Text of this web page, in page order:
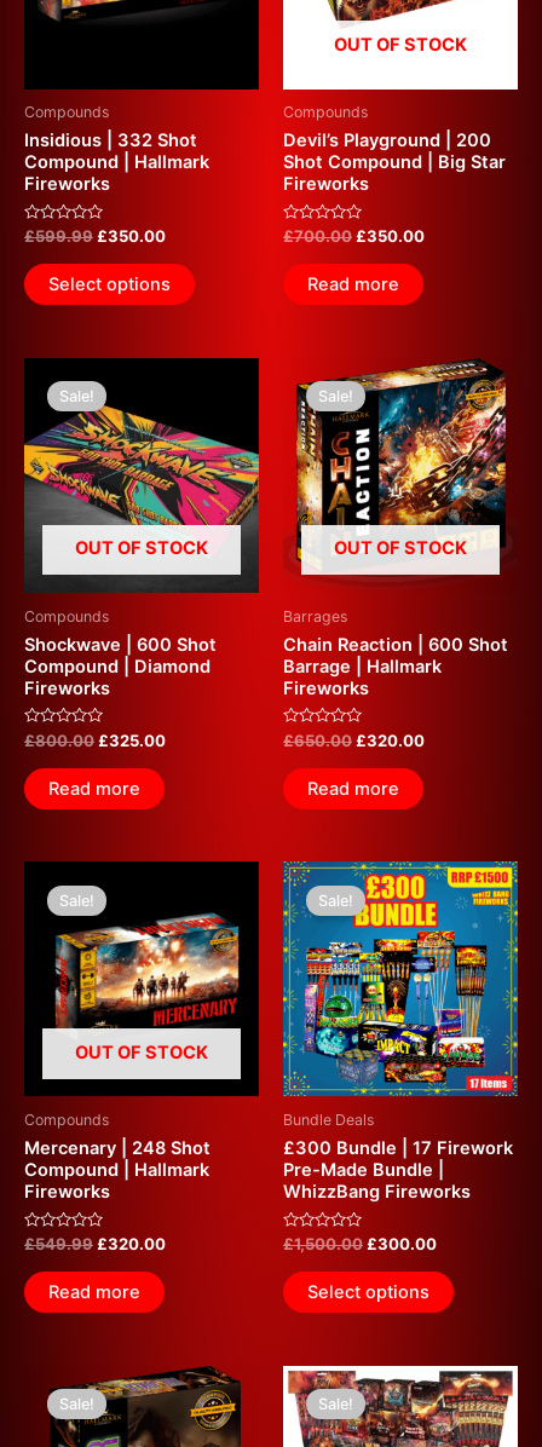
Compounds
Insidious | 332 Shot
Compound | Hallmark
Fireworks
Rated
out
of
5
£599.99£350.00
Select options
OUT OF STOCK
Compounds
Devil’s Playground | 200
Shot Compound | Big Star
Fireworks
Rated
out
of
5
£700.00£350.00
Read more
OUT OF STOCK
Sale!
Compounds
Shockwave | 600 Shot
Compound | Diamond
Fireworks
Rated
0
out
of
5
£800.00
price
was:
£800.00.
£325.00
£325.00.
Read more
OUT OF STOCK
Sale!
Barrages
Chain Reaction | 600 Shot
Barrage | Hallmark
Fireworks
Rated
0
out
of
5
£650.00
Original
price
was:
£650.00.
£320.00
Current
price
is:
£320.00.
Read more
OUT OF STOCK
Sale!
Compounds
Mercenary | 248 Shot
Compound | Hallmark
Fireworks
Rated
out
of
5
£549.99
price
was:
£549.99.
£320.00
£320.00.
Read more
Sale!
Bundle Deals
£300 Bundle | 17 Firework
Pre-Made Bundle |
WhizzBang Fireworks
Rated
out
of
5
£1,500.00
Original
price
was:
£1,500.00.
£300.00
Current
price
is:
£300.00.
Select options
Sale!
Original
price
was:
£574.99.
Current
price
£300.00.
Sale!
Original
price
was:
£800.00.
Current
price
is:
£300.00.